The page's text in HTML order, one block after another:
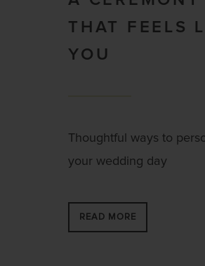
THAT FEELS
YOU
Thoughtful ways to
your wedding day
READ MORE